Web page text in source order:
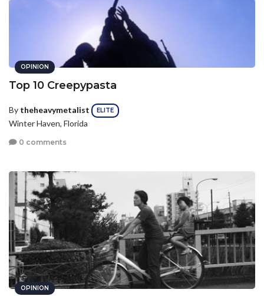
OPINION
Top 10 Creepypasta
By theheavymetalist ELITE
Winter Haven, Florida
0 comments
OPINION